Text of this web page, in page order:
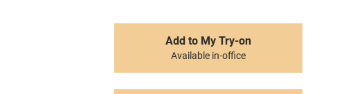
Add to My Try-on
Available in-office